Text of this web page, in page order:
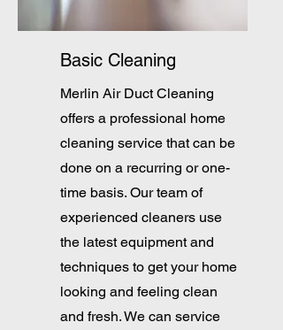
Basic Cleaning
Merlin Air Duct Cleaning
offers a professional home
cleaning service that can be
done on a recurring or one-
time basis. Our team of
experienced cleaners use
the latest equipment and
techniques to get your home
looking and feeling clean
and fresh. We can service